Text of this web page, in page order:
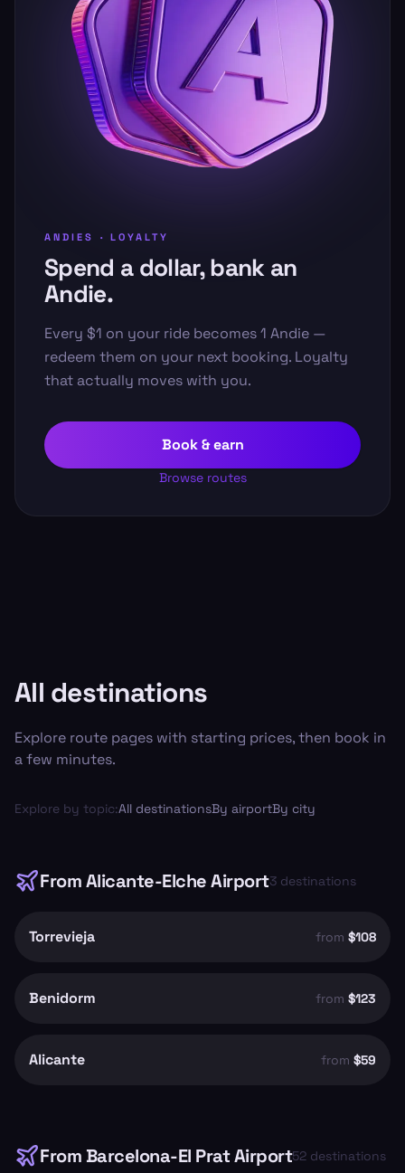
ANDIES · LOYALTY
Spend a dollar, bank an
Andie.
Every $1 on your ride becomes 1 Andie —
redeem them on your next booking. Loyalty
that actually moves with you.
Book & earn
Browse routes
All destinations
Explore route pages with starting prices, then book in
a few minutes.
Explore by topic:All destinationsBy airportBy city
FromAlicante-Elche Airport3 destinations
Torrevieja from $108
Benidorm from $123
Alicante from $59
From Barcelona-El Prat Airport52 destinations